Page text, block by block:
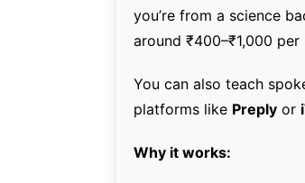
you’re from a science
around ₹400–₹1,000 per
You can also teach
platforms like Preply or
Why it works: